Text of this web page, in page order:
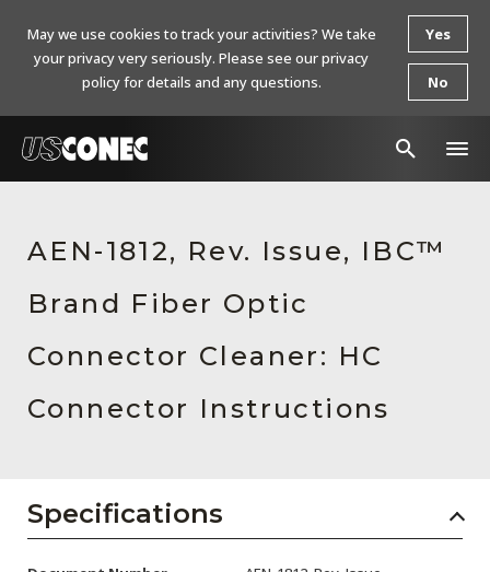
Products
Resources
About Us
Contact Us
Collaborators
AEN-1812, Rev. Issue, IBC™
Brand Fiber Optic
Connector Cleaner: HC
Connector Instructions
Specifications
May we use cookies to track your activities? We take
your privacy very seriously. Please see our privacy
policy for details and any questions.
Yes
No